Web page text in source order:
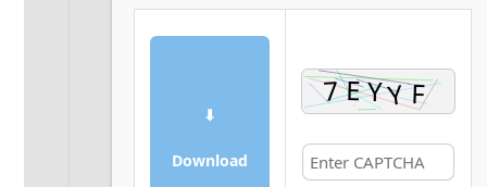
⬇
Download